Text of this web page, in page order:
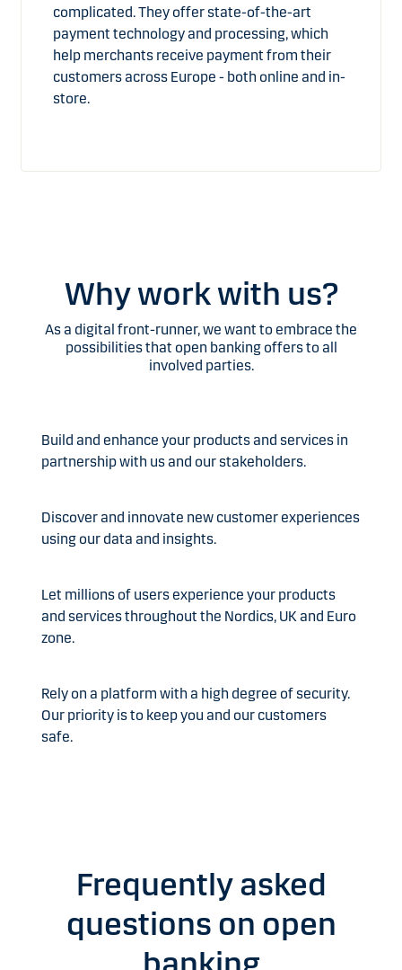
complicated. They offer state-of-the-art
payment technology and processing, which
help merchants receive payment from their
customers across Europe - both online and in-
store.
Why work with us?
As a digital front-runner, we want to embrace the
possibilities that open banking offers to all
involved parties.
Build and enhance your products and services in
partnership with us and our stakeholders.
Discover and innovate new customer experiences
using our data and insights.
Let millions of users experience your products
and services throughout the Nordics, UK and Euro
zone.
Rely on a platform with a high degree of security.
Our priority is to keep you and our customers
safe.
Frequently asked
questions on open